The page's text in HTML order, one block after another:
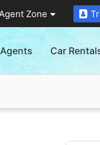
Zone
Car